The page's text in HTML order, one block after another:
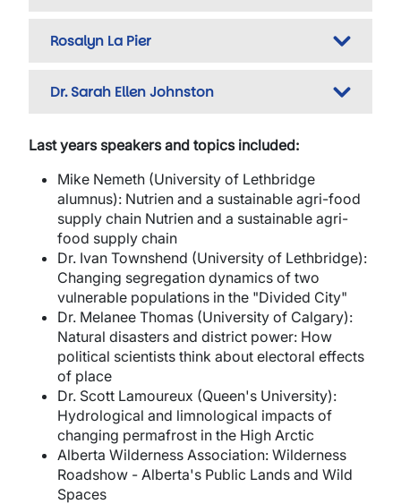
Rosalyn La Pier
Dr. Sarah Ellen Johnston
Last years speakers and topics included:
Mike Nemeth (University of Lethbridge
alumnus): Nutrien and a sustainable agri-food
supply chain Nutrien and a sustainable agri-
food supply chain
Dr. Ivan Townshend (University of Lethbridge):
Changing segregation dynamics of two
vulnerable populations in the "Divided City"
Dr. Melanee Thomas (University of Calgary):
Natural disasters and district power: How
political scientists think about electoral effects
of place
Dr. Scott Lamoureux (Queen's University):
Hydrological and limnological impacts of
changing permafrost in the High Arctic
Alberta Wilderness Association: Wilderness
Roadshow - Alberta's Public Lands and Wild
Spaces